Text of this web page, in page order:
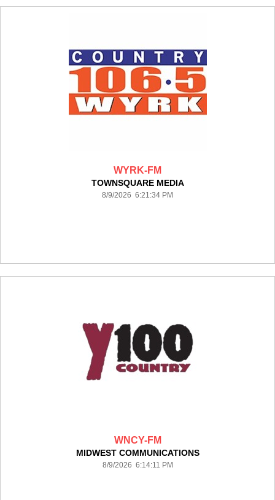
WYRK-FM
TOWNSQUARE MEDIA
8/9/2026 6:21:34 PM
WNCY-FM
MIDWEST COMMUNICATIONS
8/9/2026 6:14:11 PM